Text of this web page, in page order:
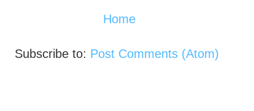
Home
Subscribe to: Post Comments (Atom)